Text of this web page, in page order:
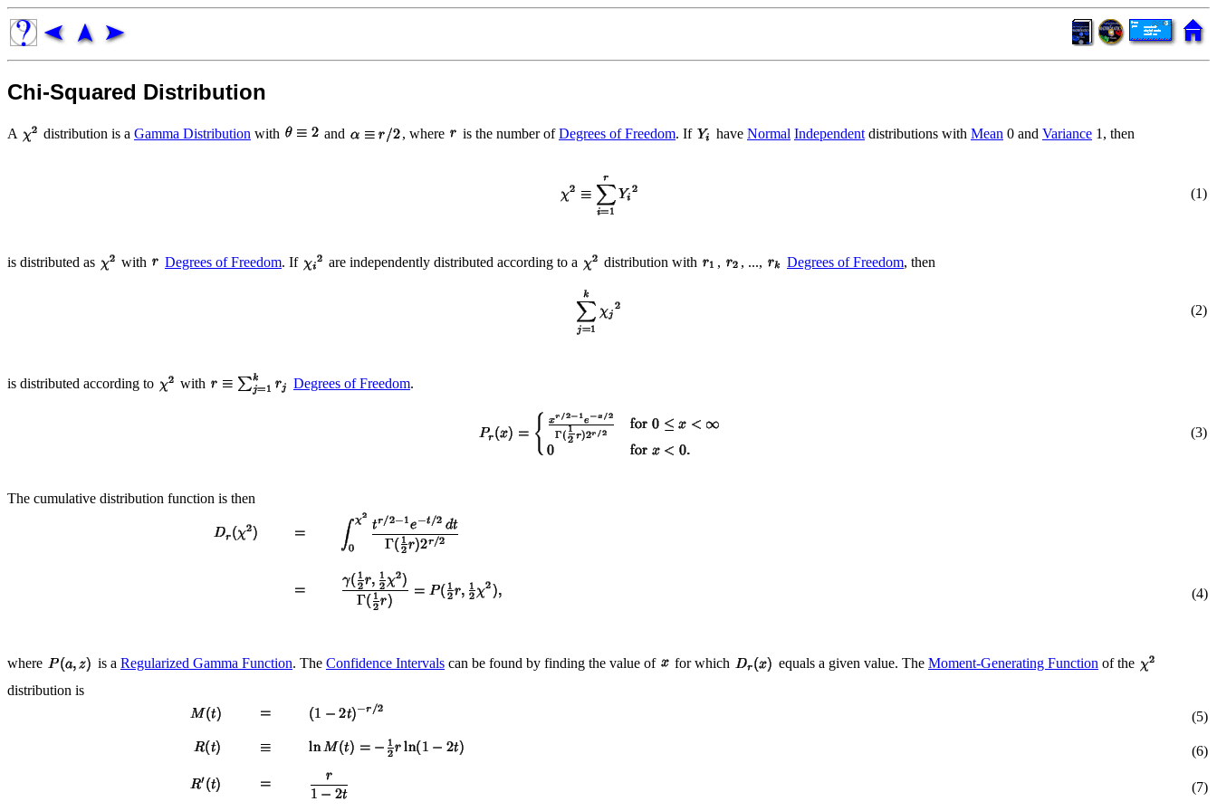
Chi-Squared Distribution
A distribution is a Gamma Distribution with and , where is the number ofDegrees of Freedom . If have Normal Independent distributions with Mean 0 and Variance 1, then
(1)
is distributed as with Degrees of Freedom . If are independently distributed according to a distribution with Degrees of Freedom , then
(2)
is distributed according to with Degrees of Freedom
(3)
The cumulative distribution function is then
(4)
where is a Regularized Gamma Function . The Confidence Intervals can be found by finding the value of for which equals a given value. The Moment-Generating Function of the
distribution is
(5)
(6)
(7)